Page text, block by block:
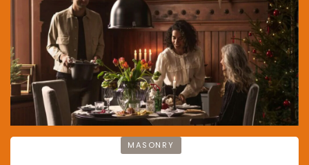
MASONRY